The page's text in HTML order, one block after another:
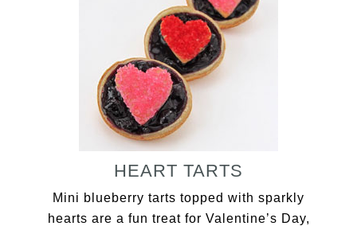
HEART TARTS
Mini blueberry tarts topped with sparkly
hearts are a fun treat for Valentine’s Day,